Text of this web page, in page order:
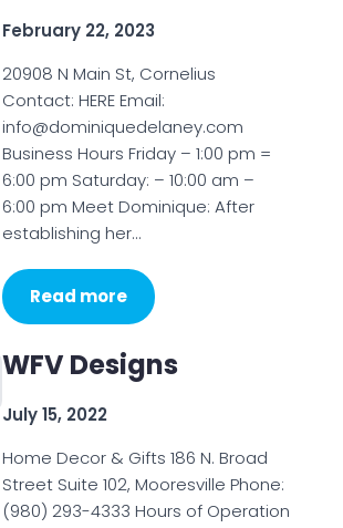
February 22, 2023
20908 N Main St, Cornelius
Contact: HERE Email:
info@dominiquedelaney.com
Business Hours Friday – 1:00 pm =
6:00 pm Saturday: – 10:00 am –
6:00 pm Meet Dominique: After
establishing her…
Read more
WFV Designs
July 15, 2022
Home Decor & Gifts 186 N. Broad
Street Suite 102, Mooresville Phone:
(980) 293-4333 Hours of Operation